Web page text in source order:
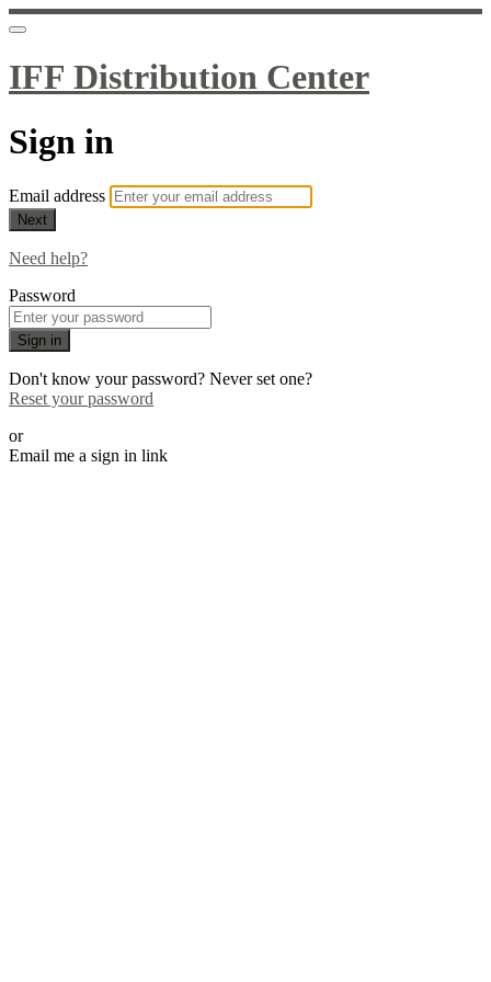
IFF Distribution Center
Sign in
Email address
Next
Need help?
Password
Sign in
Don't know your password? Never set one?
Reset your password
or
Email me a sign in link